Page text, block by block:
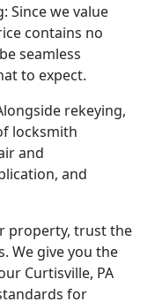
Since we value
contains no
seamless
to expect.
rekeying,
locksmith
and
and
property, trust the
We give you the
Curtisville, PA
for